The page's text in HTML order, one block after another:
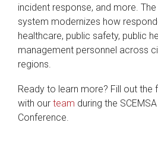
incident response, and more.
system modernizes how
healthcare, public safety, public
management personnel across
regions.
Ready to learn more? Fill out
with our team during the
Conference.